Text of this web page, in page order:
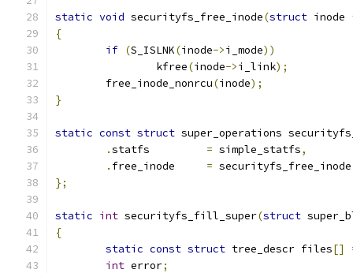
static void securityfs_free_inode(struct inode
{
if (S_ISLNK(inode->i_mode))
		kfree
(inode->i_link);
	free_inode_nonrcu
(inode);
}
static const struct super_operations
.
= simple_statfs,
.
= securityfs_free_inode
};
static int securityfs_fill_super(struct
{
static const struct tree_descr files[]
int error;